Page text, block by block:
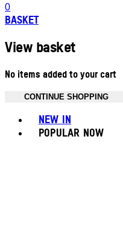
0
BASKET
View basket
No items added to your cart
CONTINUE SHOPPING
NEW IN
POPULAR NOW